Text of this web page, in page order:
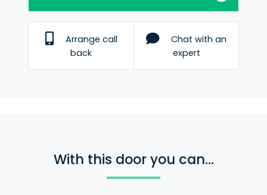
Arrange call
back
Chat with an
expert
With this door you can...